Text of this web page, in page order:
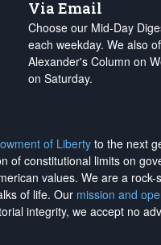
Via Email
Choose our Mid-Day
each weekday. We also
Alexander's Column on
on Saturday.
of Liberty to the next
of constitutional limits on
values. We are a
of life. Our mission and
integrity, we accept no